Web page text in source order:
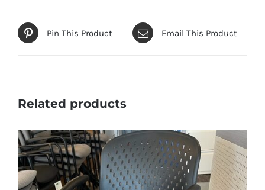
Pin This Product Email This Product
Related products